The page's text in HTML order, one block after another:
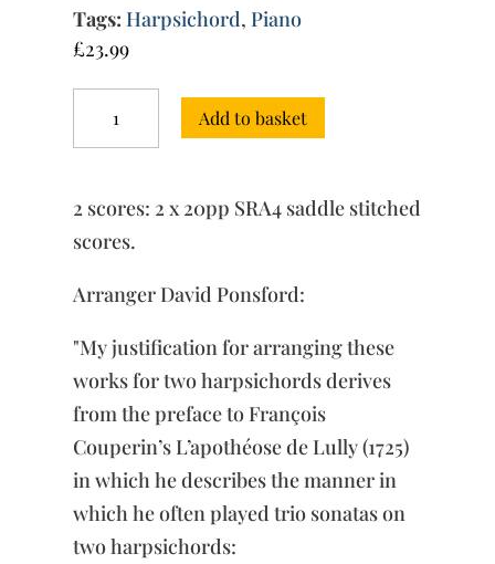
Tags: Harpsichord,Piano
£23.99
2
minor,
BWV
quantity
Add to basket
2 scores: 2 x 20pp SRA4 saddle stitched
scores.
Arranger David Ponsford:
"My justification for arranging these
works for two harpsichords derives
from the preface to François
Couperin’s L’apothéose de Lully (1725)
in which he describes the manner in
which he often played trio sonatas on
two harpsichords: